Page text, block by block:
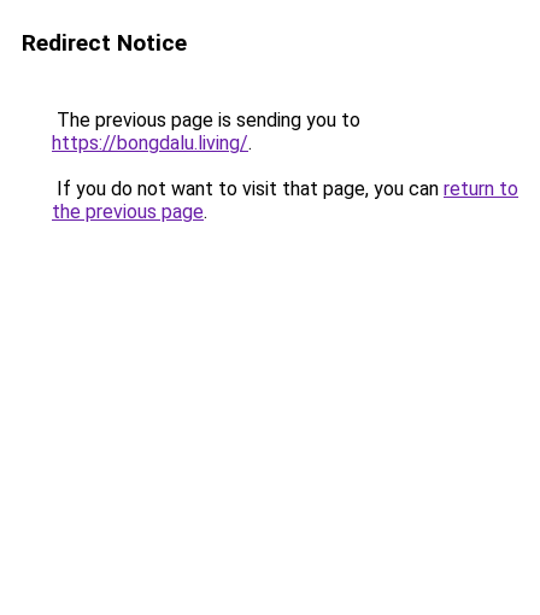
Redirect Notice
The previous page is sending you to
https://bongdalu.living/.
If you do not want to visit that page, you can return to
the previous page.